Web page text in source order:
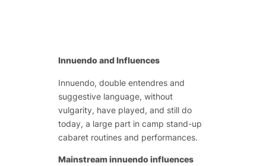
Innuendo and Influences
Innuendo, double entendres and
suggestive language, without
vulgarity, have played, and still do
today, a large part in camp stand-up
cabaret routines and performances.
Mainstream innuendo influences